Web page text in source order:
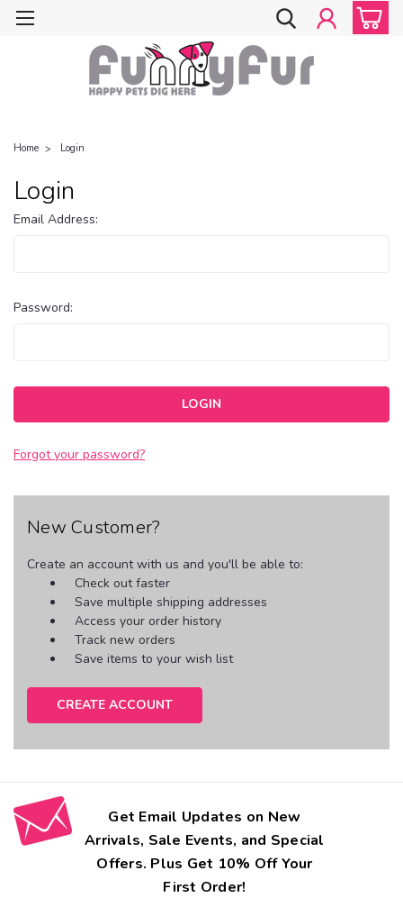
Home Login
Login
Email Address:
Password:
Forgot your password?
New Customer?
Create an account with us and you'll be able to:
Check out faster
Save multiple shipping addresses
Access your order history
Track new orders
Save items to your wish list
CREATE ACCOUNT
Get Email Updates on New
Arrivals, Sale Events, and Special
Offers. Plus Get 10% Off Your
First Order!